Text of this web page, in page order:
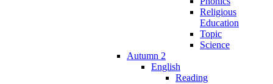
Religious
Education
Topic
Science
Autumn 2
English
Reading